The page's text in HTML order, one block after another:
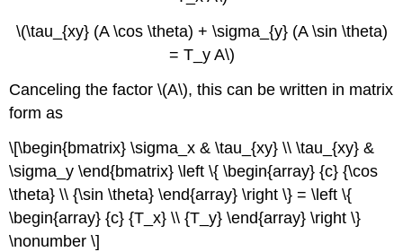
\(\tau_{xy} (A \cos \theta) + \sigma_{y} (A \sin \theta)
= T_y A\)
Canceling the factor \(A\), this can be written in matrix
form as
\[\begin{bmatrix} \sigma_x & \tau_{xy} \\ \tau_{xy} &
\sigma_y \end{bmatrix} \left \{ \begin{array} {c} {\cos
\theta} \\ {\sin \theta} \end{array} \right \} = \left \{
\begin{array} {c} {T_x} \\ {T_y} \end{array} \right \}
\nonumber \]